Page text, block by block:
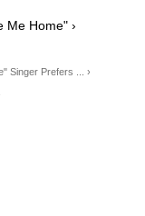
Me Home" ›
Singer Prefers ... ›